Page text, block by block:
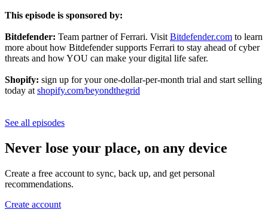
This episode is sponsored by:
Bitdefender: Team partner of Ferrari. Visit Bitdefender.com to learn
more about how Bitdefender supports Ferrari to stay ahead of cyber
threats and how YOU can make your digital life safer.
Shopify: sign up for your one-dollar-per-month trial and start selling
today at shopify.com/beyondthegrid
See all episodes
Never lose your place, on any device
Create a free account to sync, back up, and get personal
recommendations.
Create account